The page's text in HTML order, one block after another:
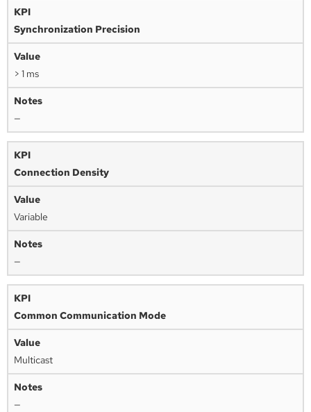
Synchronization Precision
> 1 ms
—
Connection Density
Variable
—
Common Communication Mode
Multicast
—